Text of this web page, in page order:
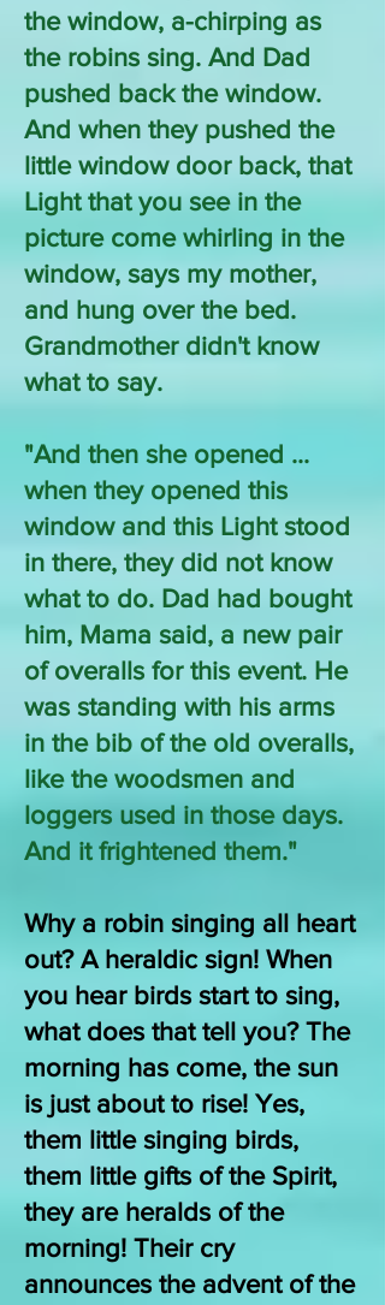
the window, a-chirping as
the robins sing. And Dad
pushed back the window.
And when they pushed the
little window door back, that
Light that you see in the
picture come whirling in the
window, says my mother,
and hung over the bed.
Grandmother didn't know
what to say.
"And then she opened ...
when they opened this
window and this Light stood
in there, they did not know
what to do. Dad had bought
him, Mama said, a new pair
of overalls for this event. He
was standing with his arms
in the bib of the old overalls,
like the woodsmen and
loggers used in those days.
And it frightened them."
Why a robin singing all heart
out? A heraldic sign! When
you hear birds start to sing,
what does that tell you? The
morning has come, the sun
is just about to rise! Yes,
them little singing birds,
them little gifts of the Spirit,
they are heralds of the
morning! Their cry
announces the advent of the